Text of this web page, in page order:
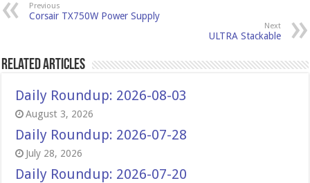
Previous
Corsair TX750W Power Supply
Next
ULTRA Stackable
Related Articles
Daily Roundup: 2026-08-03
August 3, 2026
Daily Roundup: 2026-07-28
July 28, 2026
Daily Roundup: 2026-07-20